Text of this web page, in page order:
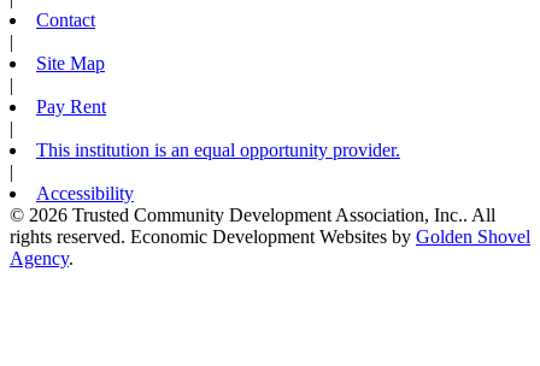
Contact
|
Site Map
|
Pay Rent
|
This institution is an equal opportunity provider.
|
Accessibility
© 2026 Trusted Community Development Association, Inc.. All
rights reserved. Economic Development Websites by Golden Shovel
Agency.